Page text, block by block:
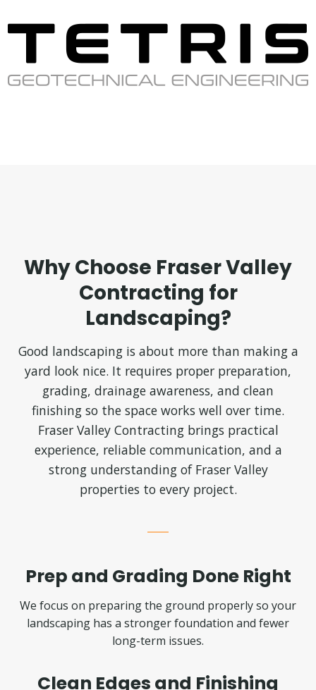
Why Choose Fraser Valley
Contracting for
Landscaping?
Good landscaping is about more than making a
yard look nice. It requires proper preparation,
grading, drainage awareness, and clean
finishing so the space works well over time.
Fraser Valley Contracting brings practical
experience, reliable communication, and a
strong understanding of Fraser Valley
properties to every project.
Prep and Grading Done Right
We focus on preparing the ground properly so your
landscaping has a stronger foundation and fewer
long-term issues.
Clean Edges and Finishing